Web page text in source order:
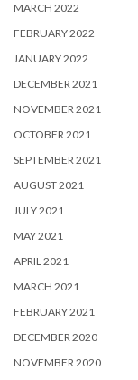
MARCH 2022
FEBRUARY 2022
JANUARY 2022
DECEMBER 2021
NOVEMBER 2021
OCTOBER 2021
SEPTEMBER 2021
AUGUST 2021
JULY 2021
MAY 2021
APRIL 2021
MARCH 2021
FEBRUARY 2021
DECEMBER 2020
NOVEMBER 2020